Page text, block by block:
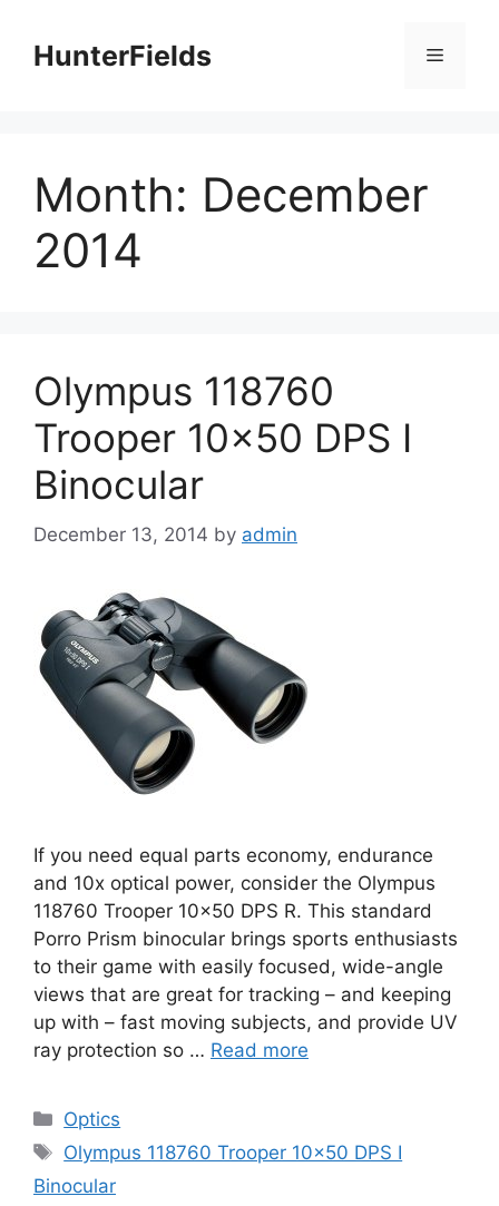
contentHunterFields Menu
Month: December
2014
Olympus 118760
Trooper 10×50 DPS I
Binocular
December 13, 2014 by admin
If you need equal parts economy, endurance
and 10x optical power, consider the Olympus
118760 Trooper 10×50 DPS R. This standard
Porro Prism binocular brings sports enthusiasts
to their game with easily focused, wide-angle
views that are great for tracking – and keeping
up with – fast moving subjects, and provide UV
ray protection so … Read more
Categories
Optics
Tags
Olympus 118760 Trooper 10×50 DPS I
Binocular